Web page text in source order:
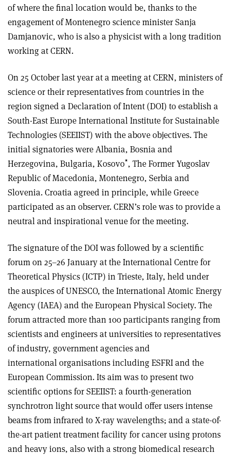
of where the final location would be, thanks to the
engagement of Montenegro science minister Sanja
Damjanovic, who is also a physicist with a long tradition
working at CERN.
On 25 October last year at a meeting at CERN, ministers of
science or their representatives from countries in the
region signed a Declaration of Intent (DOI) to establish a
South-East Europe International Institute for Sustainable
Technologies (SEEIIST) with the above objectives. The
initial signatories were Albania, Bosnia and
Herzegovina, Bulgaria, Kosovo*, The Former Yugoslav
Republic of Macedonia, Montenegro, Serbia and
Slovenia. Croatia agreed in principle, while Greece
participated as an observer. CERN’s role was to provide a
neutral and inspirational venue for the meeting.
The signature of the DOI was followed by a scientific
forum on 25–26 January at the International Centre for
Theoretical Physics (ICTP) in Trieste, Italy, held under
the auspices of UNESCO, the International Atomic Energy
Agency (IAEA) and the European Physical Society. The
forum attracted more than 100 participants ranging from
scientists and engineers at universities to representatives
of industry, government agencies and
international organisations including ESFRI and the
European Commission. Its aim was to present two
scientific options for SEEIIST: a fourth-generation
synchrotron light source that would offer users intense
beams from infrared to X-ray wavelengths; and a state-of-
the-art patient treatment facility for cancer using protons
and heavy ions, also with a strong biomedical research